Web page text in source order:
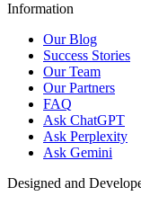
Information
Our Blog
Success Stories
Our Team
Our Partners
FAQ
Ask ChatGPT
Ask Perplexity
Ask Gemini
Designed and